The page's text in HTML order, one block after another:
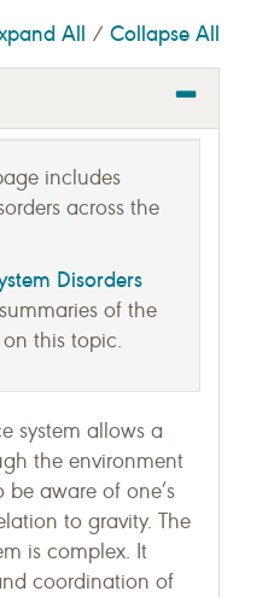
All / Collapse All
includes
across the
Disorders
of the
this topic.
system allows a
the environment
aware of one’s
to gravity. The
is complex. It
coordination of